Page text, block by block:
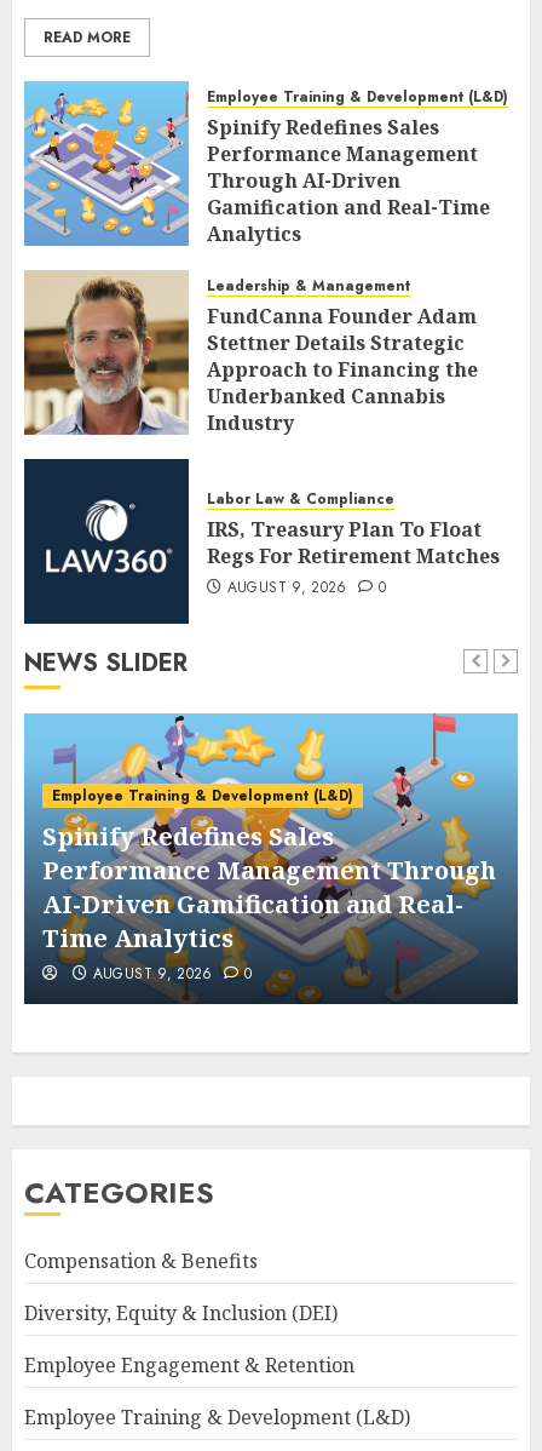
READ MORE
Employee Training & Development (L&D)
Spinify Redefines Sales
Performance Management
Through AI-Driven
Gamification and Real-Time
Analytics
Leadership & Management
FundCanna Founder Adam
Stettner Details Strategic
Approach to Financing the
Underbanked Cannabis
Industry
Labor Law & Compliance
IRS, Treasury Plan To Float
Regs For Retirement Matches
AUGUST 9, 2026 0
NEWS SLIDER
Employee Training & Development (L&D)
Spinify Redefines Sales
Performance Management Through
AI-Driven Gamification and Real-
Time Analytics
AUGUST 9, 2026 0
CATEGORIES
Compensation & Benefits
Diversity, Equity & Inclusion (DEI)
Employee Engagement & Retention
Employee Training & Development (L&D)